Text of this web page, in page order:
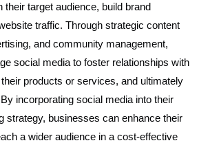
their target audience, build brand
traffic. Through strategic content
and community management,
social media to foster relationships with
products or services, and ultimately
incorporating social media into their
strategy, businesses can enhance their
a wider audience in a cost-effective